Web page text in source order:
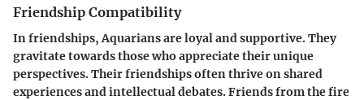
Friendship Compatibility
In friendships, Aquarians are loyal and supportive. They
gravitate towards those who appreciate their unique
perspectives. Their friendships often thrive on shared
experiences and intellectual debates. Friends from the fire